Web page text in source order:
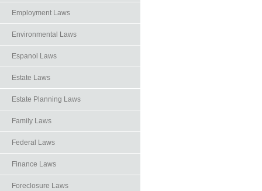
Employment Laws
Environmental Laws
Espanol Laws
Estate Laws
Estate Planning Laws
Family Laws
Federal Laws
Finance Laws
Foreclosure Laws